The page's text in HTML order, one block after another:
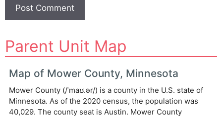
l
t
e
n
a
Parent Unit Map
Map of Mower County, Minnesota
Mower County (/ˈmaʊ.ər/) is a county in the U.S. state of
Minnesota. As of the 2020 census, the population was
40,029. The county seat is Austin. Mower County